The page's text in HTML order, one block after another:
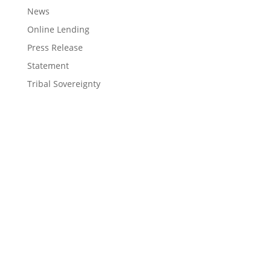
News
Online Lending
Press Release
Statement
Tribal Sovereignty